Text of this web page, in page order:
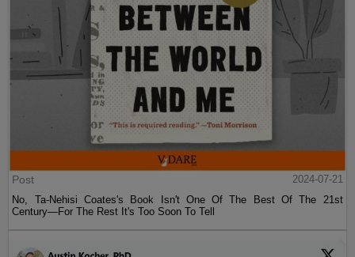
Post
2024-07-21
No, Ta-Nehisi Coates's Book Isn't One Of The Best Of The 21st
Century—For The Rest It's Too Soon To Tell